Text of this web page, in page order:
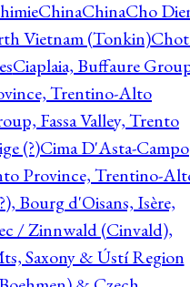
ChinaChinaCho
Vietnam (Tonkin)
Ciaplaia, Buffaure
Trentino-Alto
Fassa Valley, Trento
(?)Cima D'Asta-Campo
Province, Trentino-
Bourg d'Oisans, Isère,
/ Zinnwald (Cinvald),
Saxony & Ústí Region